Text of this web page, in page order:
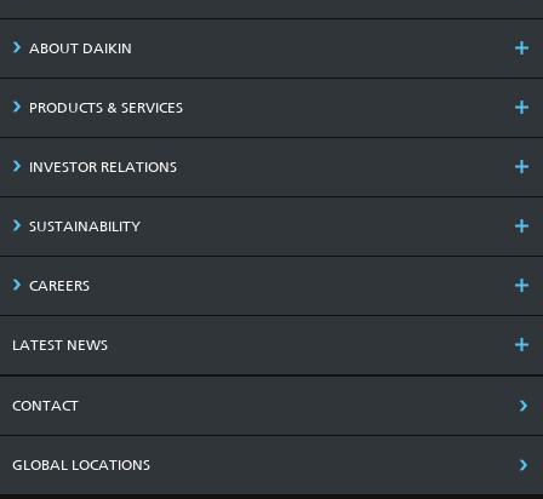
ABOUT DAIKIN
PRODUCTS & SERVICES
INVESTOR RELATIONS
SUSTAINABILITY
CAREERS
LATEST NEWS
CONTACT
GLOBAL LOCATIONS